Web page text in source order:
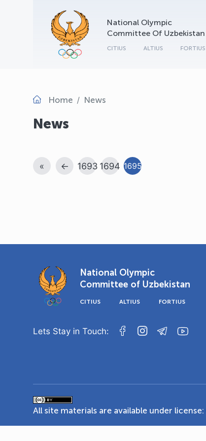
National Olympic
Committee Of Uzbekistan
CITIUS ALTIUS FORTIUS
Home News
News
« ← 1693 1694 1695
National Olympic
Committee of Uzbekistan
CITIUS ALTIUS FORTIUS
Lets Stay in Touch:
All site materials are available under license: